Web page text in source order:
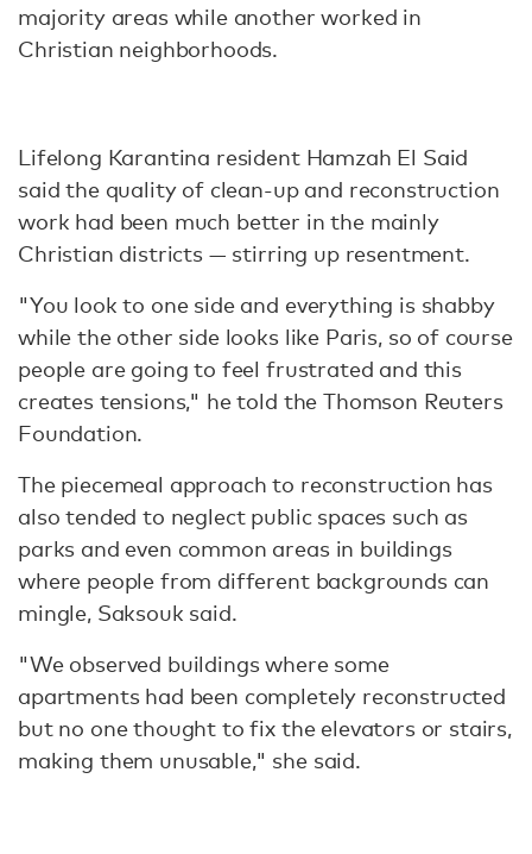
majority areas while another worked in
Christian neighborhoods.
Lifelong Karantina resident Hamzah El Said
said the quality of clean-up and reconstruction
work had been much better in the mainly
Christian districts — stirring up resentment.
"You look to one side and everything is shabby
while the other side looks like Paris, so of course
people are going to feel frustrated and this
creates tensions," he told the Thomson Reuters
Foundation.
The piecemeal approach to reconstruction has
also tended to neglect public spaces such as
parks and even common areas in buildings
where people from different backgrounds can
mingle, Saksouk said.
"We observed buildings where some
apartments had been completely reconstructed
but no one thought to fix the elevators or stairs,
making them unusable," she said.